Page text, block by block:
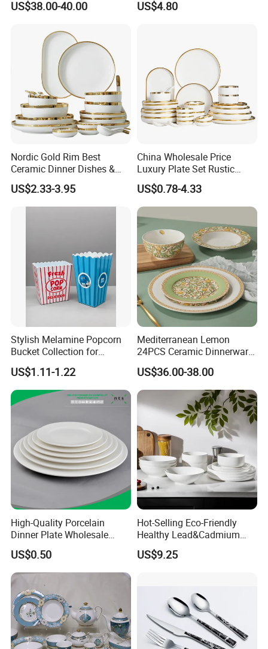
Organic Shape Porcelain
Tableware for Wedding
US$38.00-40.00
Cup, Children Feeding
US$4.80
Nordic Gold Rim Best
Ceramic Dinner Dishes &
Plates Pearl White Porcelain
Vs Ceramic Dinnerware Sets
US$2.33-3.95
China Wholesale Price
Luxury Plate Set Rustic
Stoneware Reactive Glaze
Dinner Set Ceramic
Dinnerware Sets
US$0.78-4.33
Stylish Melamine Popcorn
Bucket Collection for
Snacks and Treats
US$1.11-1.22
Mediterranean Lemon
24PCS Ceramic Dinnerware
Set Italian Style Botanical
Porcelain Plates and Bowls
Yellow Fruit Green Leaf
Tableware Set for 6
US$36.00-38.00
High-Quality Porcelain
Dinner Plate Wholesale
Ceramic Plate Restaurant,
Hotel Dinner Plate
US$0.50
Hot-Selling Eco-Friendly
Healthy Lead&Cadmium
Free White Luxury 24PCS
Dinner Set Dinnerware OEM
Ceramic Tableware
US$9.25